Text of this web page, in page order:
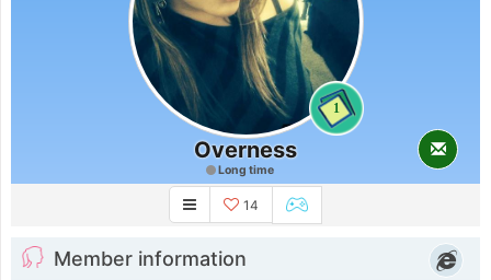
1
Overness
Long time
14
Member information